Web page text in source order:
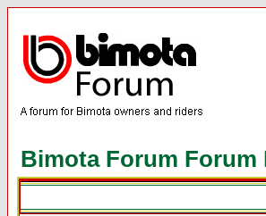
Bimota Forum Forum